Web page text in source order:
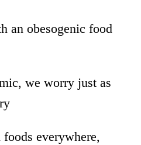
an obesogenic food
we worry just as
everywhere,